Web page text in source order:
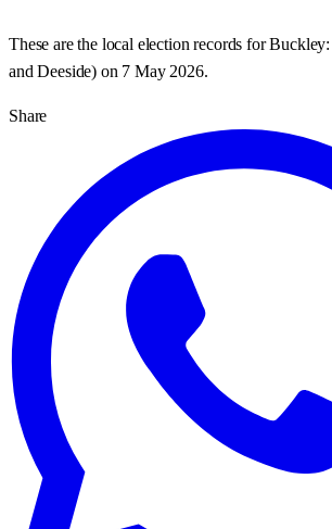
These are the local election records forBuckley:
and Deeside) on 7 May 2026.
Share